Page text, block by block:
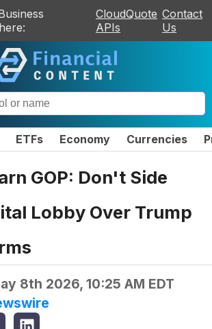
CloudQuote
APIs
Contact
Us
ETFs Economy Currencies
GOP: Don't Side
Lobby Over Trump
8th 2026, 10:25 AM EDT